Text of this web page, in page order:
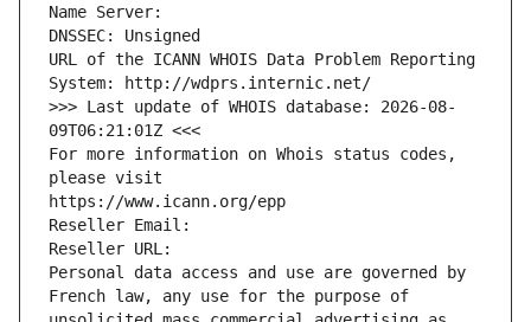
Name Server:
DNSSEC: Unsigned
URL of the ICANN WHOIS Data Problem Reporting
System: http://wdprs.internic.net/
>>> Last update of WHOIS database: 2026-08-
09T06:21:01Z <<<
For more information on Whois status codes,
please visit
https://www.icann.org/epp
Reseller Email:
Reseller URL:
Personal data access and use are governed by
French law, any use for the purpose of